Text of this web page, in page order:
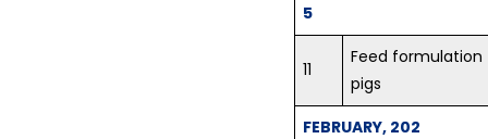
5
11
Feed
pigs
FEBRUARY, 202